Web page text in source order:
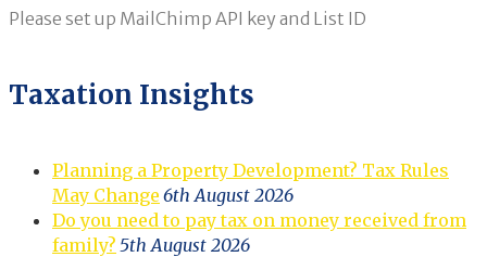
Please set up MailChimp API key and List ID
Taxation Insights
Planning a Property Development? Tax Rules
May Change 6th August 2026
Do you need to pay tax on money received from
family? 5th August 2026